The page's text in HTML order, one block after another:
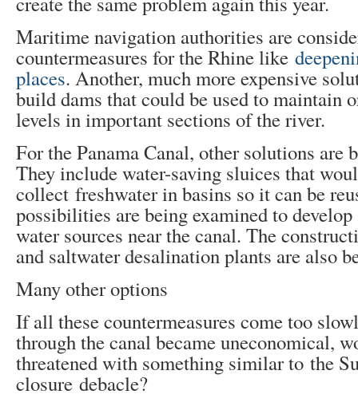
Maritime navigation authorities are
countermeasures for the Rhine like
places. Another, much more expensive
build dams that could be used to maintain
levels in important sections of the river.
For the Panama Canal, other solutions are
They include water-saving sluices that
collect freshwater in basins so it can be
possibilities are being examined to
water sources near ​​the canal. The
and saltwater desalination plants are also
Many other options
If all these countermeasures come too
through the canal became uneconomical,
threatened with something similar to the
closure debacle?